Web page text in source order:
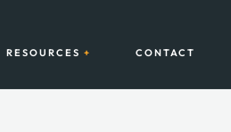
RESOURCES CONTACT